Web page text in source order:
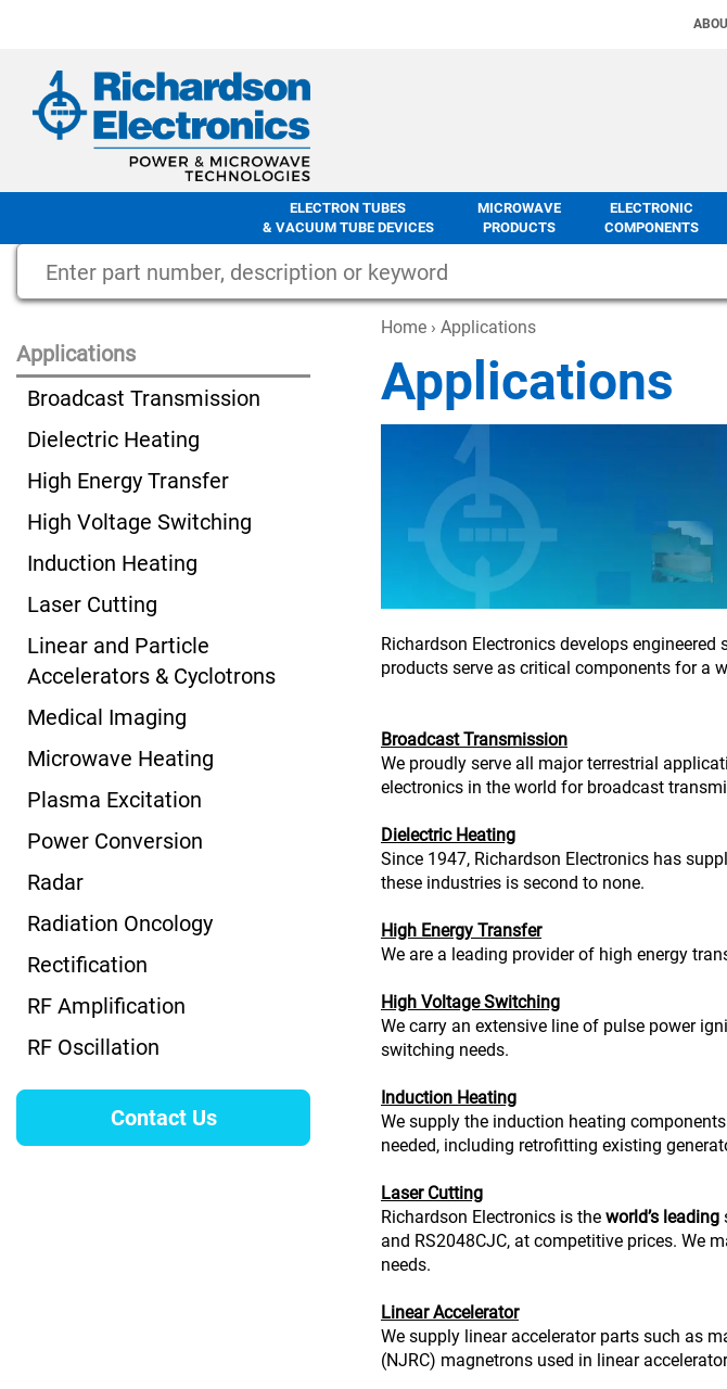
ELECTRON TUBES
& VACUUM TUBE DEVICES
MICROWAVE
PRODUCTS
ELECTRONIC
COMPONENTS
Home › Applications
Applications
Richardson Electronics develops
products serve as critical components for a
Broadcast Transmission
We proudly serve all major terrestrial
electronics in the world for broadcast
Dielectric Heating
Since 1947, Richardson Electronics has
these industries is second to none.
High Energy Transfer
We are a leading provider of high energy
High Voltage Switching
We carry an extensive line of pulse power
switching needs.
Induction Heating
We supply the induction heating
needed, including retrofitting existing
Laser Cutting
Richardson Electronics is the world’s leading
and RS2048CJC, at competitive prices. We
needs.
Linear Accelerator
We supply linear accelerator parts such as
(NJRC) magnetrons used in linear
Applications
Broadcast Transmission
Dielectric Heating
High Energy Transfer
High Voltage Switching
Induction Heating
Laser Cutting
Linear and Particle
Accelerators & Cyclotrons
Medical Imaging
Microwave Heating
Plasma Excitation
Power Conversion
Radar
Radiation Oncology
Rectification
RF Amplification
RF Oscillation
Contact Us